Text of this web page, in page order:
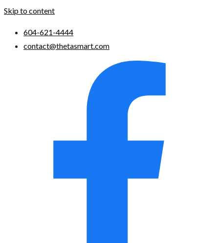
Skip to content
604-621-4444
contact@thetasmart.com